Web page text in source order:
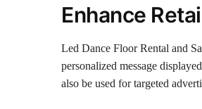
Enhance
Led Dance Floor Rental and
personalized message
also be used for targeted